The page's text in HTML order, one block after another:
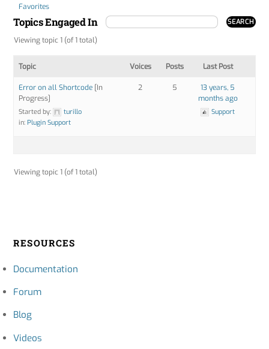
Favorites
Topics Engaged In
Viewing topic 1 (of 1 total)
Topic Voices Posts Last Post
Error on all Shortcode [In
Progress]
Started by:
turillo
in:Plugin Support
2 5
13 years, 5
months ago
Support
Viewing topic 1 (of 1 total)
RESOURCES
Documentation
Forum
Blog
Videos